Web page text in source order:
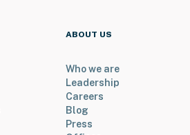
ABOUT US
Who we are
Leadership
Careers
Blog
Press